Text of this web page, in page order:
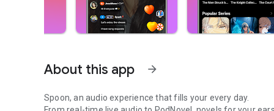
About this app arrow_forward
Spoon, an audio experience that fills your every day.